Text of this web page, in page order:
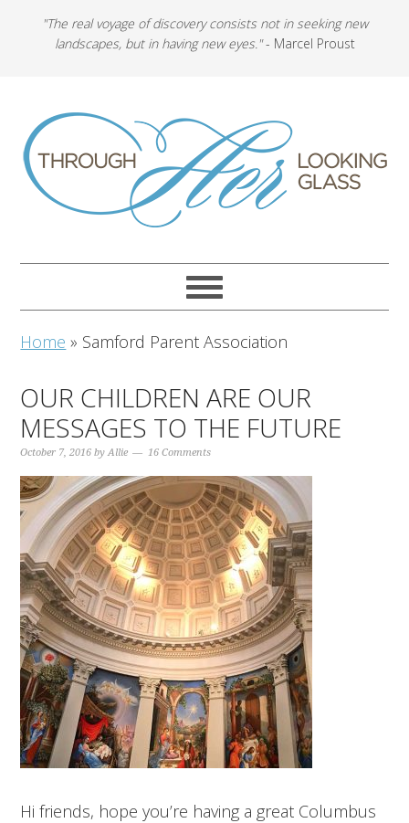
"The real voyage of discovery consists not in seeking new
landscapes, but in having new eyes."- Marcel Proust
Home » Samford Parent Association
OUR CHILDREN ARE OUR
MESSAGES TO THE FUTURE
October 7, 2016 byAllie 16 Comments
Hi friends, hope you’re having a great Columbus